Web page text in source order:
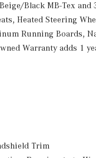
Black MB-Tex
Heated Steering
Running Boards,
Warranty adds 1
Trim